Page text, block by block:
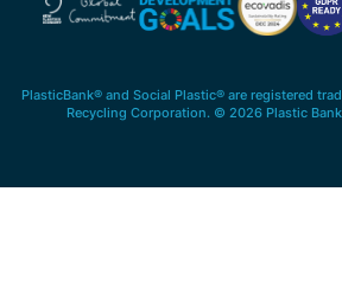
PlasticBank® and Social Plastic® are registered
Recycling Corporation. © 2026 Plastic